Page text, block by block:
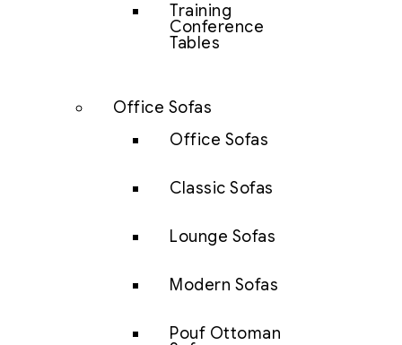
Training
Conference
Tables
Office Sofas
Office Sofas
Classic Sofas
Lounge Sofas
Modern Sofas
Pouf Ottoman